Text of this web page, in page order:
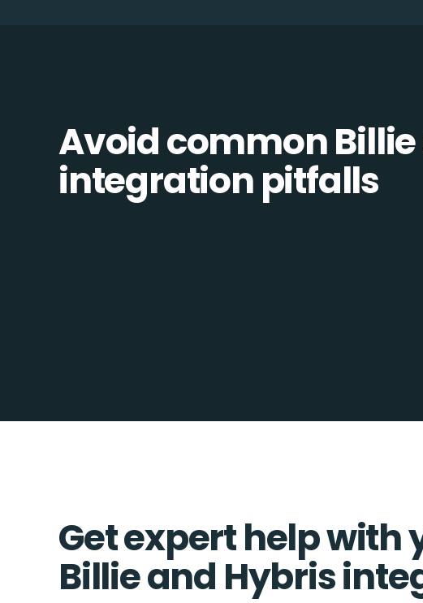
Avoid common
integration pitfalls
Get expert help with
Billie and Hybris